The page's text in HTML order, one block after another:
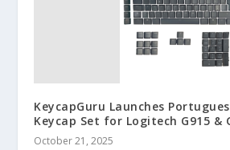
KeycapGuru Launches
Keycap Set for Logitech G915 &
October 21, 2025